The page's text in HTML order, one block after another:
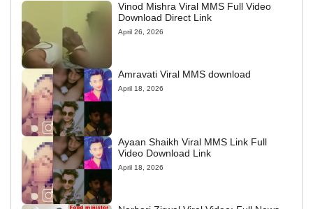
Vinod Mishra Viral MMS Full Video
Download Direct Link
April 26, 2026
Amravati Viral MMS download
April 18, 2026
Ayaan Shaikh Viral MMS Link Full
Video Download Link
April 18, 2026